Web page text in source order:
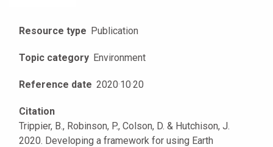
Resource type Publication
Topic category Environment
Reference date 2020·10·20
Citation
Trippier, B., Robinson, P., Colson, D. & Hutchison, J.
2020. Developing a framework for using Earth